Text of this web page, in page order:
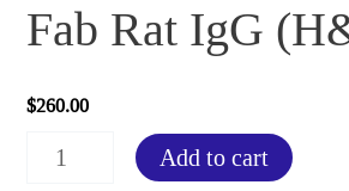
Fab Rat IgG
$260.00
Add to cart